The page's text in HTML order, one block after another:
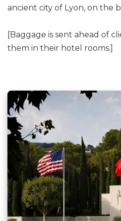
ancient city of Lyon, on the
[Baggage is sent ahead of
them in their hotel rooms.]